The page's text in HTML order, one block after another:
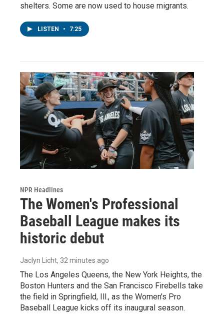
shelters. Some are now used to house migrants.
LISTEN • 7:25
NPR Headlines
The Women's Professional
Baseball League makes its
historic debut
Jaclyn Licht, 32 minutes ago
The Los Angeles Queens, the New York Heights, the
Boston Hunters and the San Francisco Firebells take
the field in Springfield, Ill., as the Women's Pro
Baseball League kicks off its inaugural season.